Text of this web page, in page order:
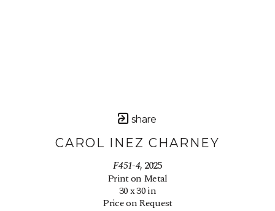
share
CAROL INEZ CHARNEY
F451-4, 2025
Print on Metal
30 x 30 in
Price on Request